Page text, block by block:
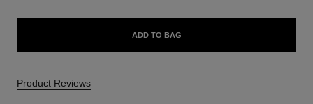
ADD TO BAG
Product Reviews